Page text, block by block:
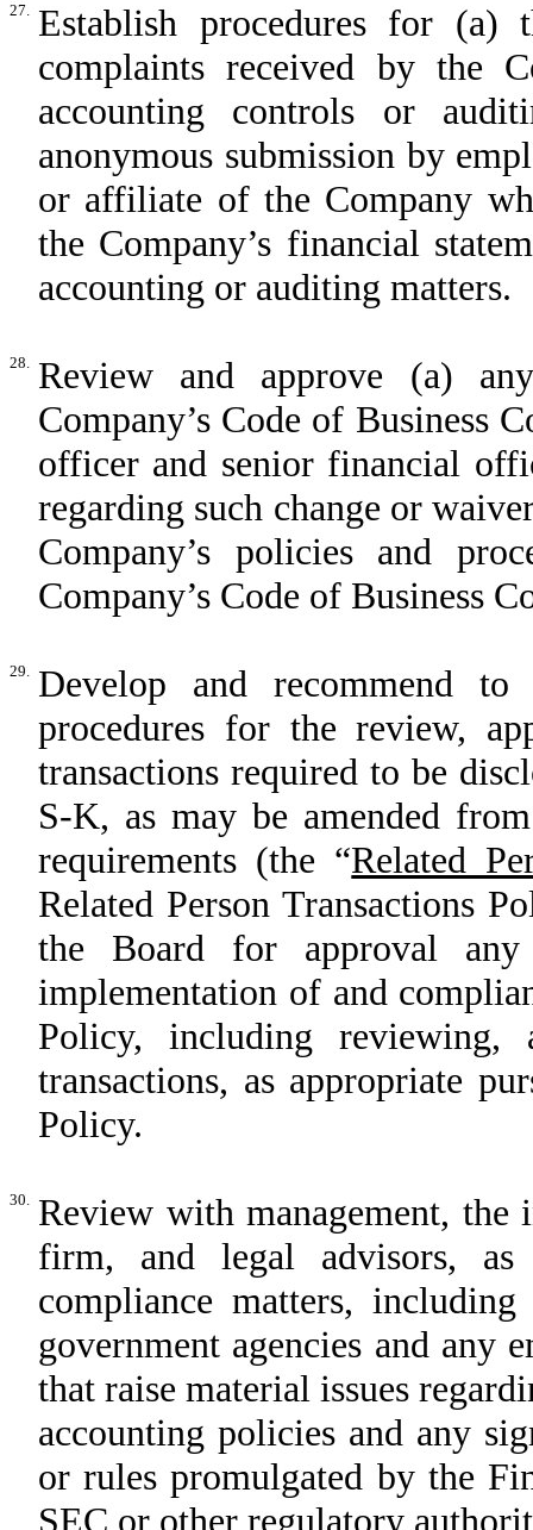
27. Establish procedures for (a)
complaints received by the
accounting controls or
anonymous submission by
or affiliate of the Company
the Company’s financial
accounting or auditing matters.
28. Review and approve (a)
Company’s Code of Business
officer and senior financial
regarding such change or
Company’s policies and
Company’s Code of Business
29. Develop and recommend
procedures for the review,
transactions required to be
S-K, as may be amended
requirements (the “Related
Related Person Transactions
the Board for approval
implementation of and
Policy, including reviewing,
transactions, as appropriate
Policy.
30. Review with management, the
firm, and legal advisors,
compliance matters,
government agencies and any
that raise material issues
accounting policies and any
or rules promulgated by the
SEC or other regulatory